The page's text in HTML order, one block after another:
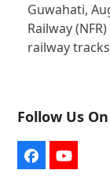
Guwahati,
Railway
railway
Follow Us On
FacebookYouTube